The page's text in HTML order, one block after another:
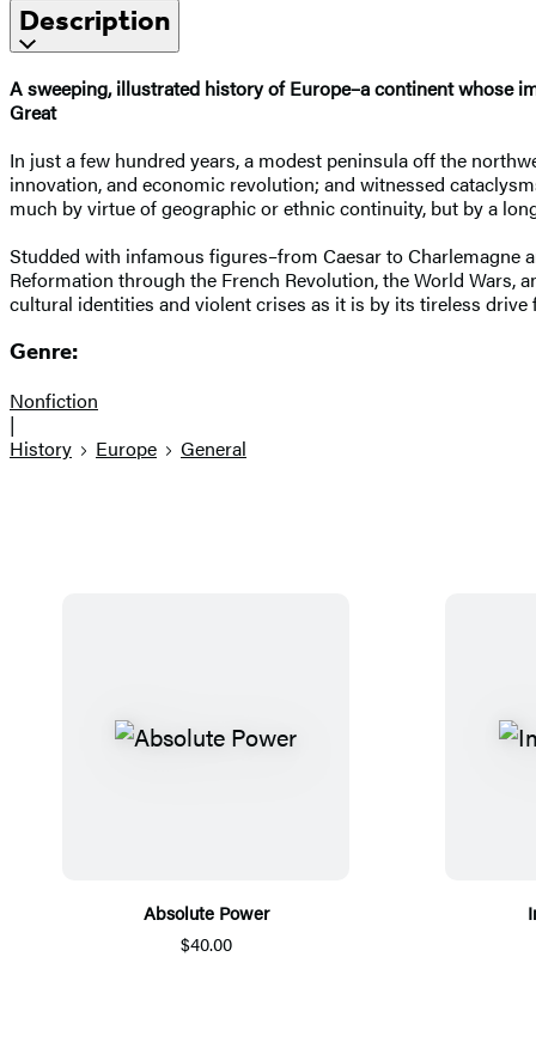
Description
A sweeping, illustrated history of Europe–a continent whose
Great
In just a few hundred years, a modest peninsula off the
innovation, and economic revolution; and witnessed
much by virtue of geographic or ethnic continuity, but by a
Studded with infamous figures–from Caesar to Charlemagne
Reformation through the French Revolution, the World Wars,
cultural identities and violent crises as it is by its tireless
Genre:
Nonfiction
|
History
Europe General
Absolute Power
$40.00